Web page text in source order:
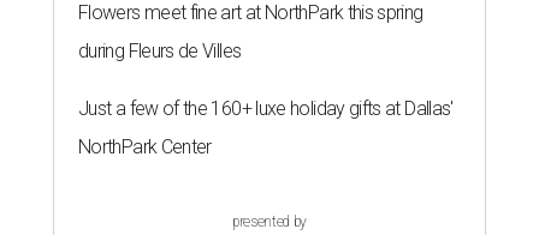
Flowers meet fine art at NorthPark this spring
during Fleurs de Villes
Just a few of the 160+ luxe holiday gifts at Dallas'
NorthPark Center
presented by